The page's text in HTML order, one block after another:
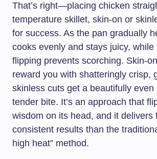
That’s right—placing chicken
temperature skillet, skin-on or
for success. As the pan gradually
cooks evenly and stays juicy, while
flipping prevents scorching. Skin-
reward you with shatteringly crisp,
skinless cuts get a beautifully even
tender bite. It’s an approach that
wisdom on its head, and it delivers
consistent results than the
high heat” method.